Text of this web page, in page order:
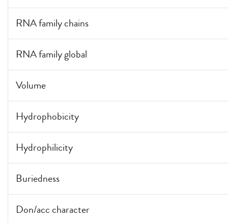
RNA family chains
RNA family global
Volume
Hydrophobicity
Hydrophilicity
Buriedness
Don/acc character